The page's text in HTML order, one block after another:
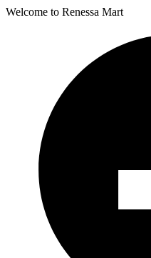
Welcome to Renessa Mart